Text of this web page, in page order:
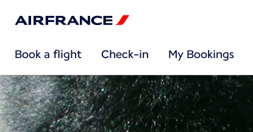
Book a flight Check-in My Bookings